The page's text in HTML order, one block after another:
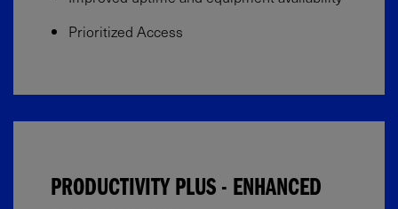
Prioritized Access
PRODUCTIVITY PLUS - ENHANCED